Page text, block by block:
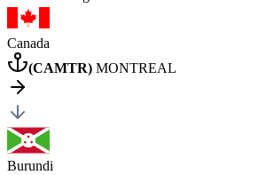
Canada
(CAMTR) MONTREAL
Burundi